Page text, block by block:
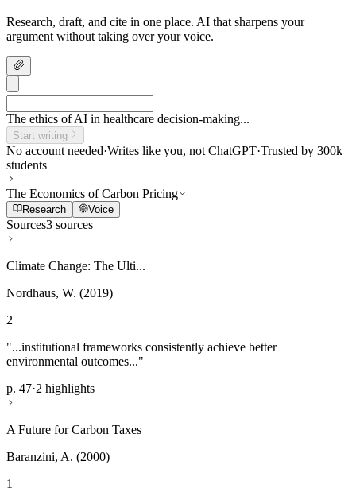
Research, draft, and cite in one place. AI that sharpens your
argument without taking over your voice.
The ethics of AI in healthcare decision-making...
Start writing
No account needed·Writes like you, not ChatGPT·Trusted by 300k
students
The Economics of Carbon Pricing
Research Voice
Sources3 sources
Climate Change: The Ulti...
Nordhaus, W. (2019)
2
"...institutional frameworks consistently achieve better
environmental outcomes..."
p. 47·2 highlights
A Future for Carbon Taxes
Baranzini, A. (2000)
1